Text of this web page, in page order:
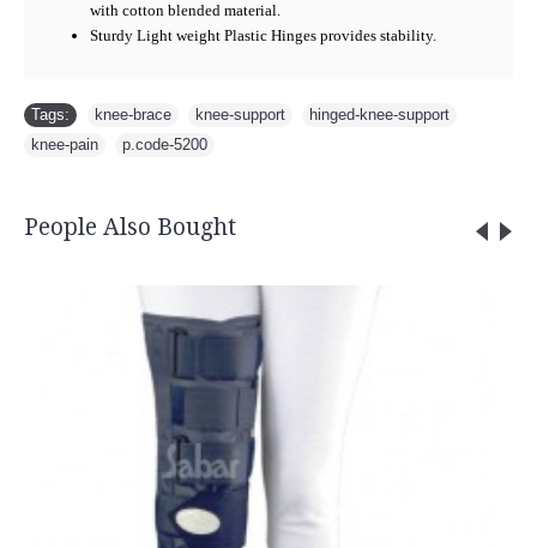
with cotton blended material.
Sturdy Light weight Plastic Hinges provides stability.
Tags: knee-brace knee-support hinged-knee-support
knee-pain
p.code-5200
People Also Bought